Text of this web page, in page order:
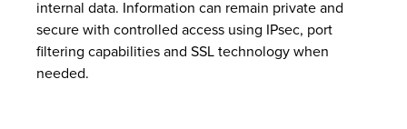
internal data. Information can remain private and
secure with controlled access using IPsec, port
filtering capabilities and SSL technology when
needed.